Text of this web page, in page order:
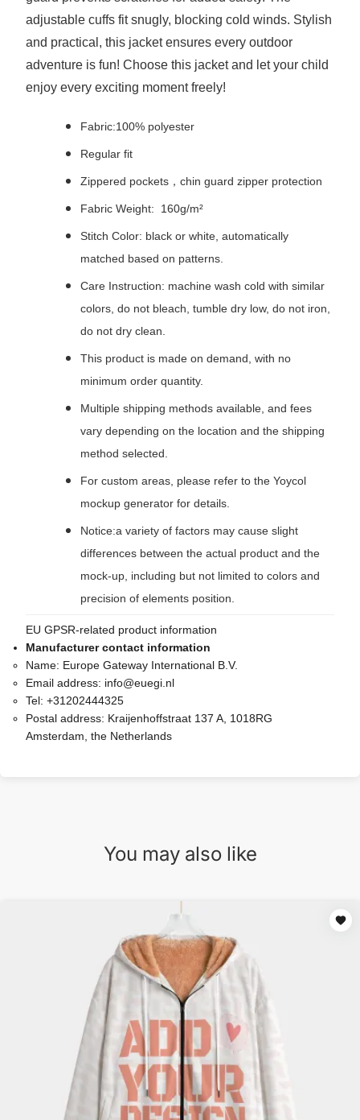
adjustable cuffs fit snugly, blocking cold winds. Stylish
and practical, this jacket ensures every outdoor
adventure is fun! Choose this jacket and let your child
enjoy every exciting moment freely!
Fabric:100% polyester
Regular fit
Zippered pockets，chin guard zipper protection
Fabric Weight: 160g/m²
Stitch Color: black or white, automatically
matched based on patterns.
Care Instruction: machine wash cold with similar
colors, do not bleach, tumble dry low, do not iron,
do not dry clean.
This product is made on demand, with no
minimum order quantity.
Multiple shipping methods available, and fees
vary depending on the location and the shipping
method selected.
For custom areas, please refer to the Yoycol
mockup generator for details.
Notice:a variety of factors may cause slight
differences between the actual product and the
mock-up, including but not limited to colors and
precision of elements position.
EU GPSR-related product information
Manufacturer contact information
Name: Europe Gateway International B.V.
Email address: info@euegi.nl
Tel: +31202444325
Postal address: Kraijenhoffstraat 137 A, 1018RG
Amsterdam, the Netherlands
You may also like